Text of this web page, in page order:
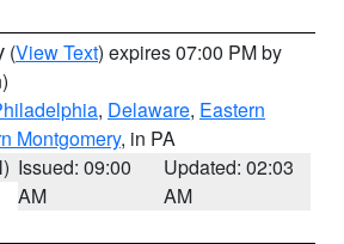
(View Text) expires 07:00 PM by
, Delaware, Eastern
Montgomery, in PA
Issued: 09:00
AM
Updated: 02:03
AM